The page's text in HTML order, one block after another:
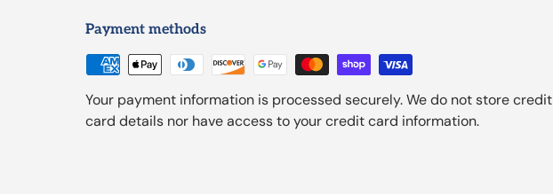
Payment methods
Your payment information is processed securely. We do not store credit
card details nor have access to your credit card information.